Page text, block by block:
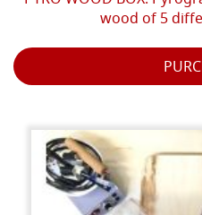
wood of 5